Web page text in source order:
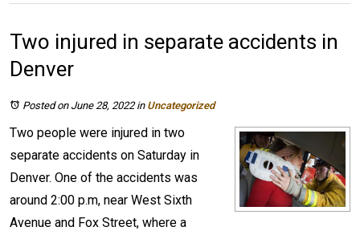
Two injured in separate accidents in
Denver
Posted on June 28, 2022in Uncategorized
Two people were injured in two
separate accidents on Saturday in
Denver. One of the accidents was
around 2:00 p.m, near West Sixth
Avenue and Fox Street, where a